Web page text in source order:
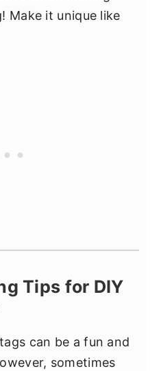
Make it unique like
Tips for DIY
can be a fun and
sometimes